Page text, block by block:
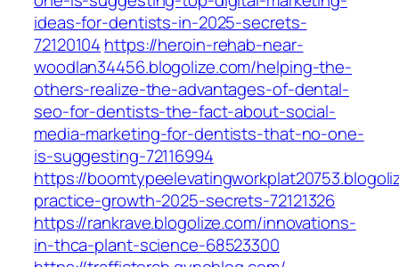
ideas-for-dentists-in-2025-secrets-
72120104 https://heroin-rehab-near-
woodlan34456.blogolize.com/helping-the-
others-realize-the-advantages-of-dental-
seo-for-dentists-the-fact-about-social-
media-marketing-for-dentists-that-no-one-
is-suggesting-72116994
https://
practice-growth-2025-secrets-72121326
https://rankrave.blogolize.com/innovations-
in-thca-plant-science-68523300